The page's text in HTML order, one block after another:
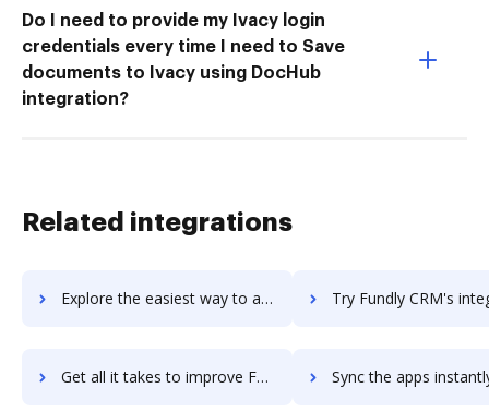
Do I need to provide my Ivacy login
credentials every time I need to Save
documents to Ivacy using DocHub
integration?
Related integrations
Explore the easiest way to archive documents to FUND E-Z using DocHub integration Try Fundly CRM's integration with DocHub to save
Get all it takes to improve Fundly CRM workflows through DocHub integration Sync the apps instantly and import documents from Fundly CRM